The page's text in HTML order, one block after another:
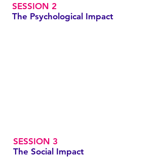
SESSION 2
The Psychological Impact
SESSION 3
The Social Impact